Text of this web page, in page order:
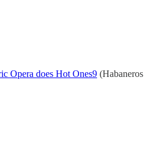
Opera does Hot Ones9 (Habaneros